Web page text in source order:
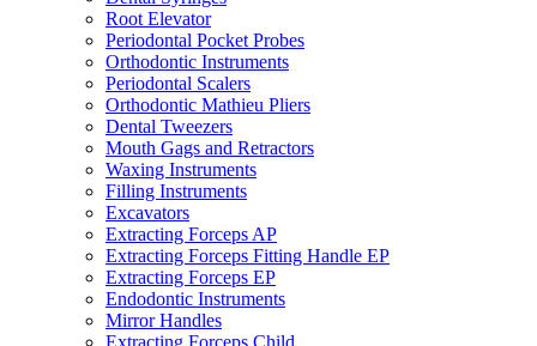
Root Elevator
Periodontal Pocket Probes
Orthodontic Instruments
Periodontal Scalers
Orthodontic Mathieu Pliers
Dental Tweezers
Mouth Gags and Retractors
Waxing Instruments
Filling Instruments
Excavators
Extracting Forceps AP
Extracting Forceps Fitting Handle EP
Extracting Forceps EP
Endodontic Instruments
Mirror Handles
Extracting Forceps Child